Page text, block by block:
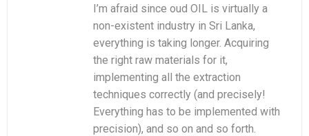
I’m afraid since oud OIL is virtually a
non-existent industry in Sri Lanka,
everything is taking longer. Acquiring
the right raw materials for it,
implementing all the extraction
techniques correctly (and precisely!
Everything has to be implemented with
precision), and so on and so forth.